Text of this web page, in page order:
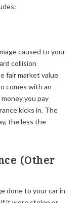
caused to your
collision
fair market value
comes with an
you pay
kicks in. The
the less the
(Other
done to your car in